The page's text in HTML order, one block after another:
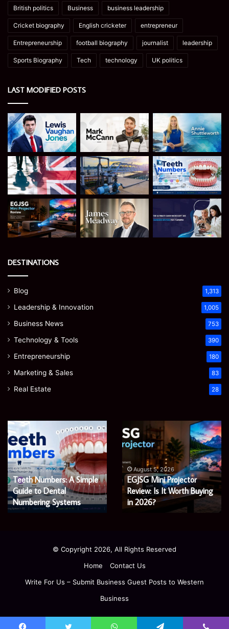
British politics Business business leadership
Cricket biography English cricketer entrepreneur
Entrepreneurship football biography journalist leadership
Sports Biography Tech technology UK politics
LAST MODIFIED POSTS
DESTINATIONS
Blog 1,313
Leadership & Innovation 1,005
Business News 753
Technology & Tools 390
Entrepreneurship 180
Marketing & Sales 83
Real Estate 28
James
Meadway:
The
Economist
Shaping
a
Fairer
and
Greener
August 5, 2026
James Meadway: The
Economist Shaping a
Fairer and Greener
Economy
Microsoft
365
Support
Services:
A
Complete
Guide
for
Modern
August 5, 2026
Microsoft 365 Support
Services: A Complete
Guide for Modern
Enterprises
© Copyright 2026, All Rights Reserved
Home
Contact Us
Write For Us – Submit Business Guest Posts to Western
Business